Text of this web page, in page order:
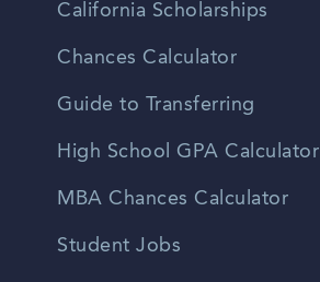
California Scholarships
Chances Calculator
Guide to Transferring
High School GPA Calculator
MBA Chances Calculator
Student Jobs